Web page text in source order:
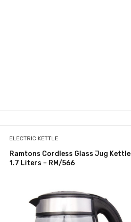
ELECTRIC KETTLE
Ramtons Cordless Glass Jug Kettle
1.7 Liters – RM/566